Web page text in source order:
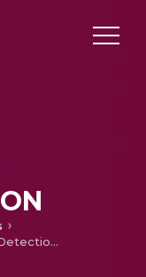
Real-Time Road Accident Detection and Severity Assessment Using IoU and Deep Learning Models